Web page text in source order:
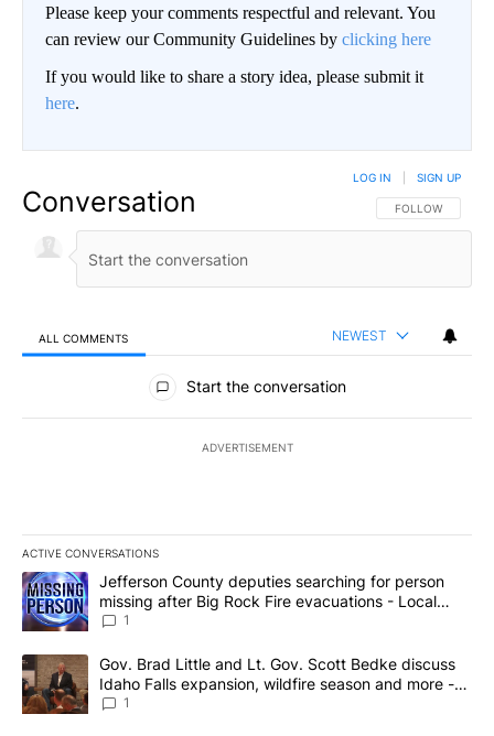
Please keep your comments respectful and relevant. You
can review our Community Guidelines by clicking here
If you would like to share a story idea, please submit it
here.
Conversation FOLLOW THIS
FOLLOW
LOG IN SIGN UP
ALL COMMENTS NEWEST
All Comments
Start the conversation
ADVERTISEMENT
ACTIVE CONVERSATIONS
The following is a list of the most commented articles in the last
A trending article titled "Jefferson County deputies searching
Jefferson County deputies searching for person
missing after Big Rock Fire evacuations - Local
News 8
1
A trending article titled "Gov. Brad Little and Lt. Gov. Scott
Gov. Brad Little and Lt. Gov. Scott Bedke discuss
Idaho Falls expansion, wildfire season and more -
Local News 8
1